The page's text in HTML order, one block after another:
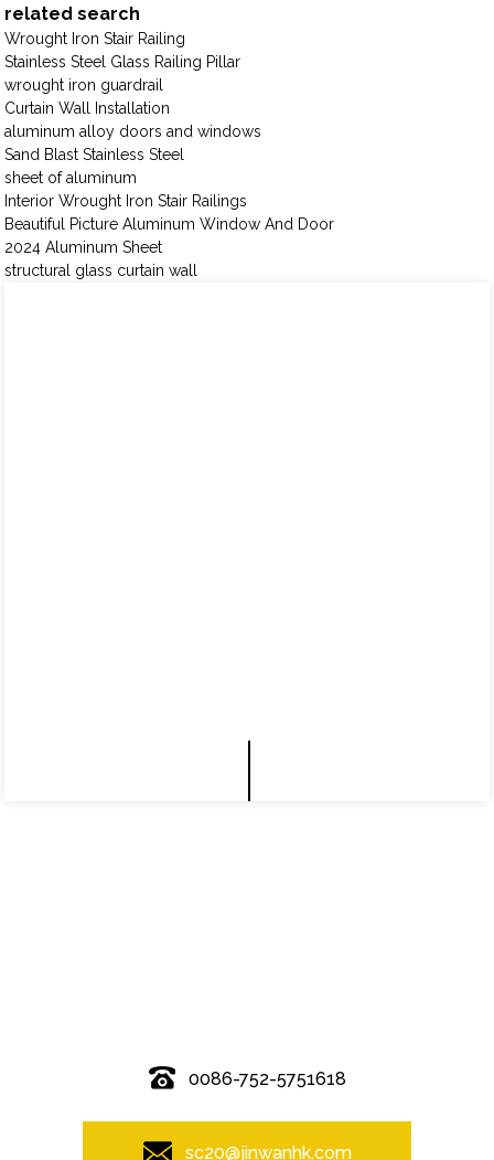
related search
Wrought Iron Stair Railing
Stainless Steel Glass Railing Pillar
wrought iron guardrail
Curtain Wall Installation
aluminum alloy doors and windows
Sand Blast Stainless Steel
sheet of aluminum
Interior Wrought Iron Stair Railings
Beautiful Picture Aluminum Window And Door
2024 Aluminum Sheet
structural glass curtain wall
0086-752-5751618
sc20@jinwanhk.com